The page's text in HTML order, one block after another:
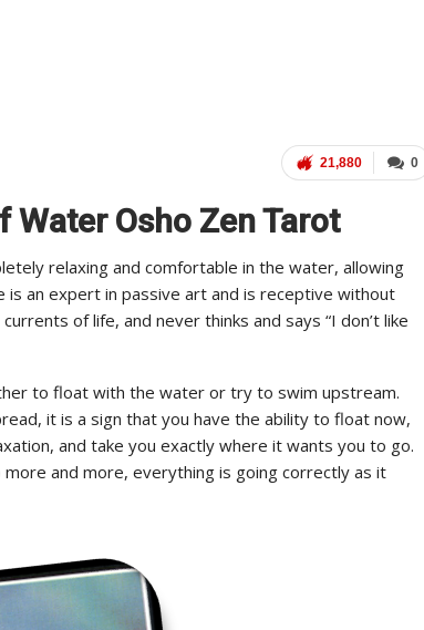
0
21,880
Water Osho Zen Tarot
relaxing and comfortable in the water, allowing
an expert in passive art and is receptive without
of life, and never thinks and says “I don’t like
to float with the water or try to swim upstream.
it is a sign that you have the ability to float now,
and take you exactly where it wants you to go.
and more, everything is going correctly as it